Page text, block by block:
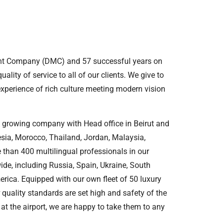
Company (DMC) and 57 successful years on
of service to all of our clients. We give to
of rich culture meeting modern vision
company with Head office in Beirut and
Morocco, Thailand, Jordan, Malaysia,
than 400 multilingual professionals in our
including Russia, Spain, Ukraine, South
Equipped with our own fleet of 50 luxury
standards are set high and safety of the
the airport, we are happy to take them to any